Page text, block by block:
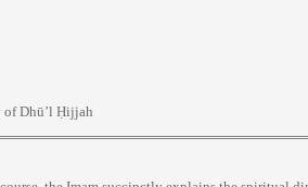
of Dhū’l Ḥijjah